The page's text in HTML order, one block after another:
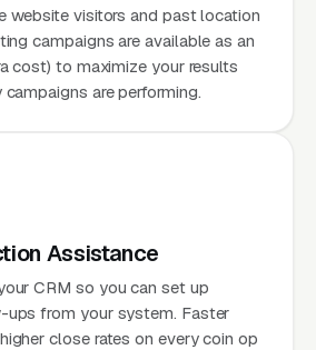
website visitors and past location
campaigns are available as an
cost) to maximize your results
are performing.
Assistance
CRM so you can set up
from your system. Faster
close rates on every coin op